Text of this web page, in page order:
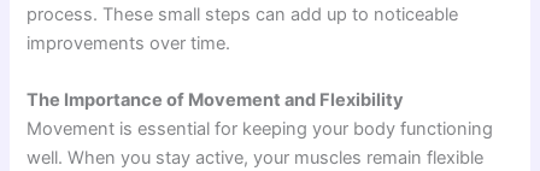
process. These small steps can add up to noticeable
improvements over time.
The Importance of Movement and Flexibility
Movement is essential for keeping your body functioning
well. When you stay active, your muscles remain flexible